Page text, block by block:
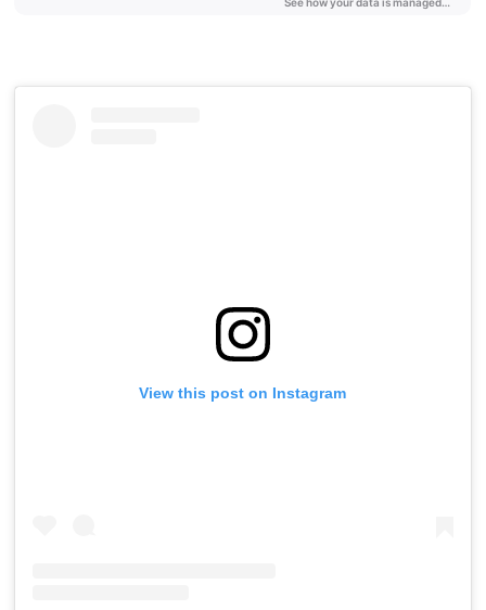
View this post on Instagram